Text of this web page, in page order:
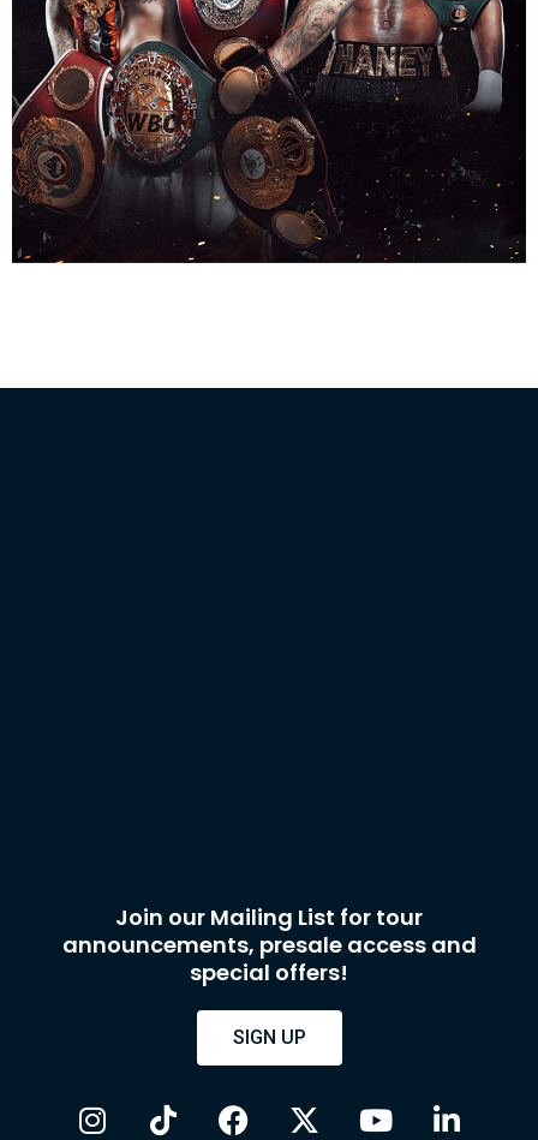
Join our Mailing List for tour
announcements, presale access and
special offers!
SIGN UP
I T F X Y L